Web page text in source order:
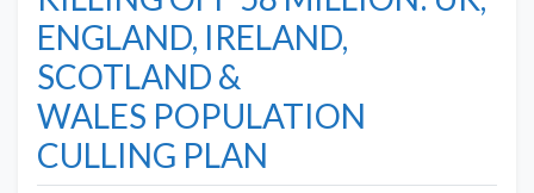
ENGLAND, IRELAND,
SCOTLAND &
WALES POPULATION
CULLING PLAN